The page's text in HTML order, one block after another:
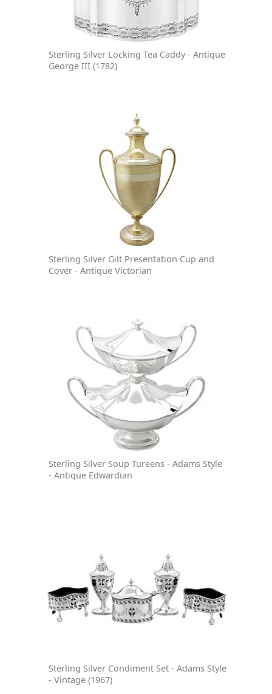
Sterling Silver Locking Tea Caddy - Antique
George III (1782)
Sterling Silver Gilt Presentation Cup and
Cover - Antique Victorian
Sterling Silver Soup Tureens - Adams Style
- Antique Edwardian
Sterling Silver Condiment Set - Adams Style
- Vintage (1967)